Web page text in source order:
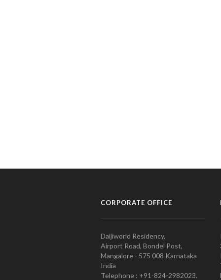
CORPORATE OFFICE
Daijiworld Residency,
Airport Road, Bondel Post,
Mangalore - 575 008 Karnataka
India
Telephone : +91-824-2982023.